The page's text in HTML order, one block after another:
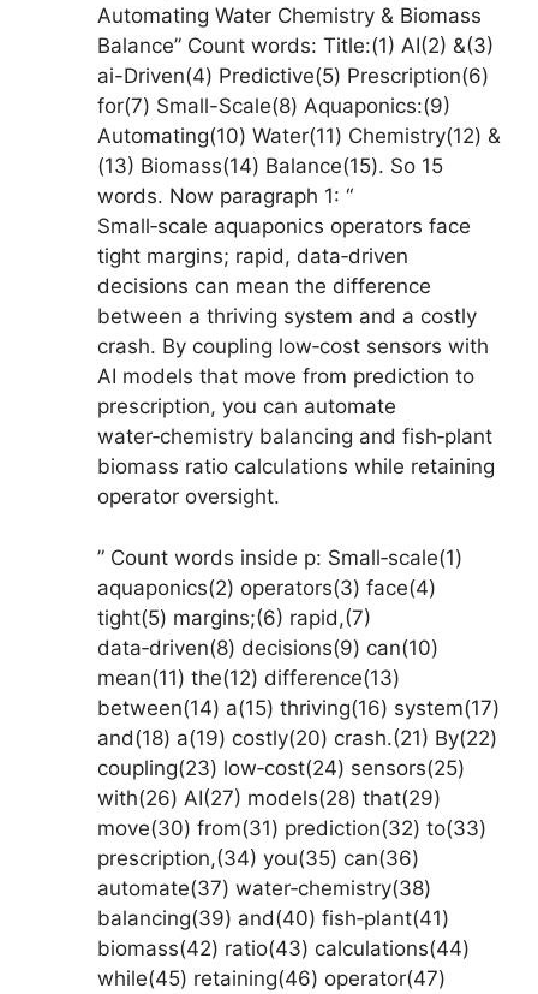
Automating Water Chemistry & Biomass
Balance” Count words: Title:(1) AI(2) &(3)
ai-Driven(4) Predictive(5) Prescription(6)
for(7) Small-Scale(8) Aquaponics:(9)
Automating(10) Water(11) Chemistry(12) &
(13) Biomass(14) Balance(15). So 15
words. Now paragraph 1: “
Small‑scale aquaponics operators face
tight margins; rapid, data‑driven
decisions can mean the difference
between a thriving system and a costly
crash. By coupling low‑cost sensors with
AI models that move from prediction to
prescription, you can automate
water‑chemistry balancing and fish‑plant
biomass ratio calculations while retaining
operator oversight.
” Count words inside p: Small‑scale(1)
aquaponics(2) operators(3) face(4)
tight(5) margins;(6) rapid,(7)
data‑driven(8) decisions(9) can(10)
mean(11) the(12) difference(13)
between(14) a(15) thriving(16) system(17)
and(18) a(19) costly(20) crash.(21) By(22)
coupling(23) low‑cost(24) sensors(25)
with(26) AI(27) models(28) that(29)
move(30) from(31) prediction(32) to(33)
prescription,(34) you(35) can(36)
automate(37) water‑chemistry(38)
balancing(39) and(40) fish‑plant(41)
biomass(42) ratio(43) calculations(44)
while(45) retaining(46) operator(47)